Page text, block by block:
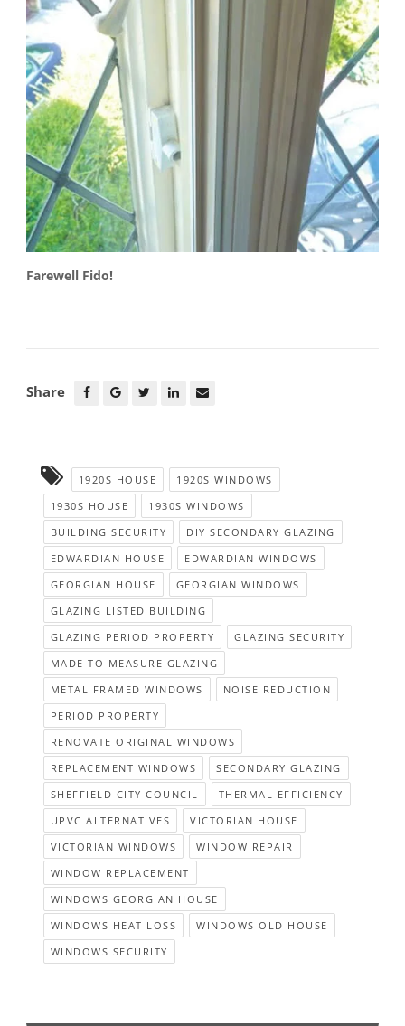
Farewell Fido!
Share
1920S HOUSE
1920S WINDOWS
1930S HOUSE
1930S WINDOWS
BUILDING SECURITY
DIY SECONDARY GLAZING
EDWARDIAN HOUSE
EDWARDIAN WINDOWS
GEORGIAN HOUSE
GEORGIAN WINDOWS
GLAZING LISTED BUILDING
GLAZING PERIOD PROPERTY
GLAZING SECURITY
MADE TO MEASURE GLAZING
METAL FRAMED WINDOWS
NOISE REDUCTION
PERIOD PROPERTY
RENOVATE ORIGINAL WINDOWS
REPLACEMENT WINDOWS
SECONDARY GLAZING
SHEFFIELD CITY COUNCIL
THERMAL EFFICIENCY
UPVC ALTERNATIVES
VICTORIAN HOUSE
VICTORIAN WINDOWS
WINDOW REPAIR
WINDOW REPLACEMENT
WINDOWS GEORGIAN HOUSE
WINDOWS HEAT LOSS
WINDOWS OLD HOUSE
WINDOWS SECURITY